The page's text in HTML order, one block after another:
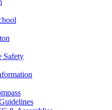
Safety